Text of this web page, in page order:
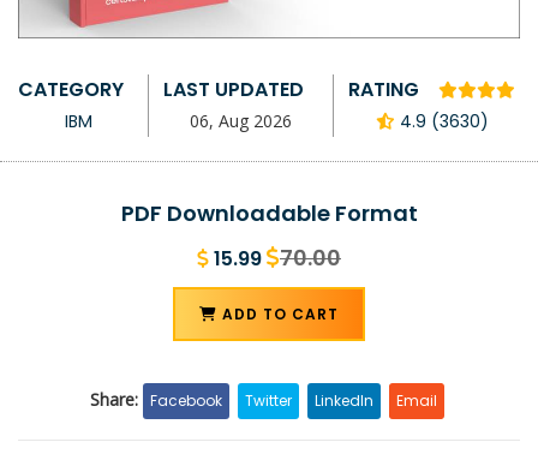
CATEGORY
IBM
LAST UPDATED
06, Aug 2026
RATING
4.9 (3630)
PDF Downloadable Format
15.99 70.00
ADD TO CART
Share: Facebook Twitter LinkedIn Email